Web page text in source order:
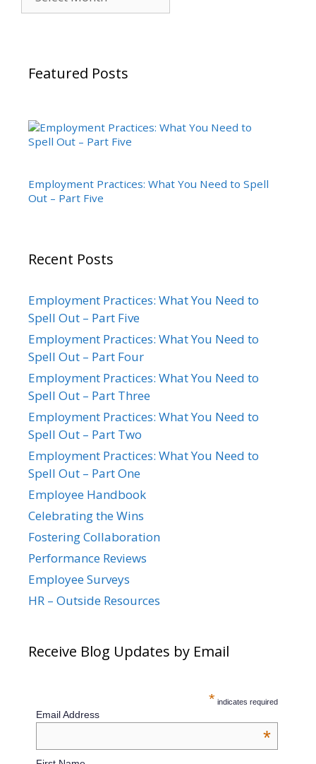
Featured Posts
Employment Practices: What You Need to Spell
Out – Part Five
Recent Posts
Employment Practices: What You Need to
Spell Out – Part Five
Employment Practices: What You Need to
Spell Out – Part Four
Employment Practices: What You Need to
Spell Out – Part Three
Employment Practices: What You Need to
Spell Out – Part Two
Employment Practices: What You Need to
Spell Out – Part One
Employee Handbook
Celebrating the Wins
Fostering Collaboration
Performance Reviews
Employee Surveys
HR – Outside Resources
Receive Blog Updates by Email
* indicates required
Email Address
*